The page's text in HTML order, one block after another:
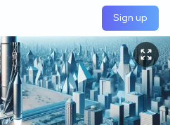
Sign up